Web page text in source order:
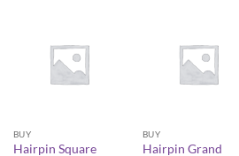
BUY
Hairpin Square
BUY
Hairpin Grand